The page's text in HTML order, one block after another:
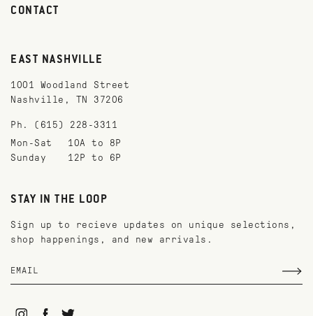
CONTACT
EAST NASHVILLE
1001 Woodland Street
Nashville, TN 37206
Ph. (615) 228-3311
Mon-Sat
10A to 8P
Sunday
12P to 6P
STAY IN THE LOOP
Sign up to recieve updates on unique selections,
shop happenings, and new arrivals.